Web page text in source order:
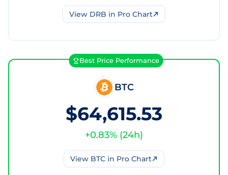
View DRB in Pro Chart
Best Price Performance
BTC
$64,615.53
+0.83% (24h)
View BTC in Pro Chart